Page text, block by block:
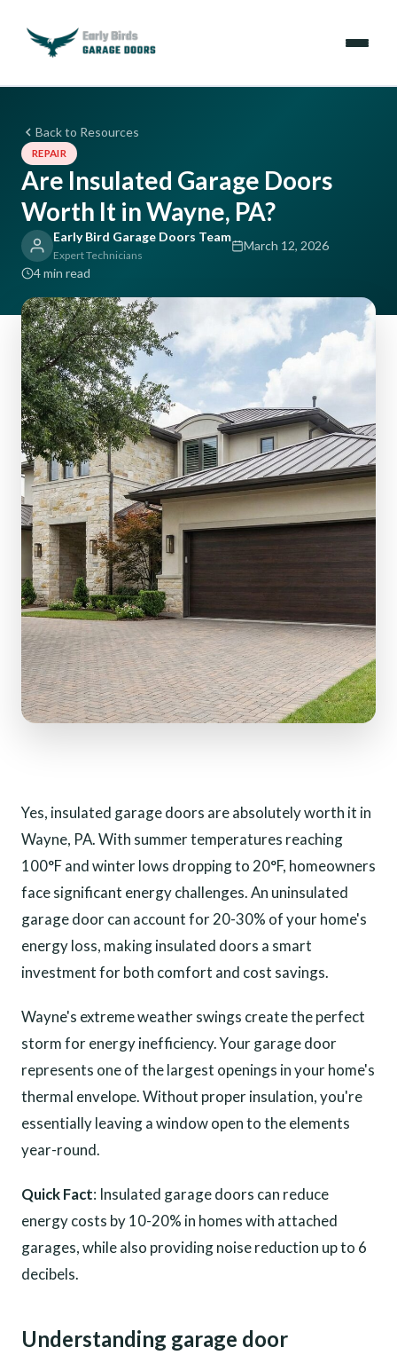
Services
Locations
Resources
About Us
Contact Us
(610) 616-5255
Back to Resources
REPAIR
Are Insulated Garage Doors
Worth It in Wayne, PA?
Early Bird Garage Doors Team
Expert Technicians
March 12, 2026
4 min read
Yes, insulated garage doors are absolutely worth it in
Wayne, PA. With summer temperatures reaching
100°F and winter lows dropping to 20°F, homeowners
face significant energy challenges. An uninsulated
garage door can account for 20-30% of your home's
energy loss, making insulated doors a smart
investment for both comfort and cost savings.
Wayne's extreme weather swings create the perfect
storm for energy inefficiency. Your garage door
represents one of the largest openings in your home's
thermal envelope. Without proper insulation, you're
essentially leaving a window open to the elements
year-round.
Quick Fact: Insulated garage doors can reduce
energy costs by 10-20% in homes with attached
garages, while also providing noise reduction up to 6
decibels.
Understanding garage door